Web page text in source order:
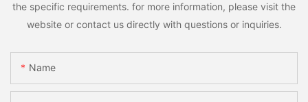
the specific requirements. for more information, please visit the
website or contact us directly with questions or inquiries.
Name